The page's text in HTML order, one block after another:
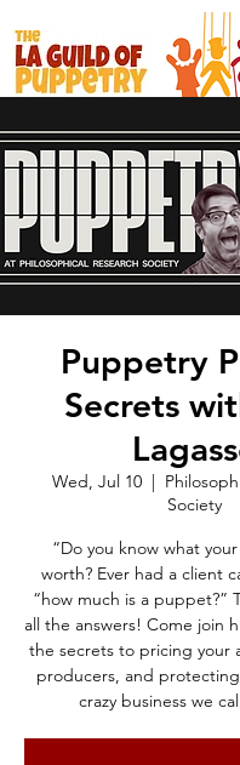
Puppetry
Secrets
Wed, Jul 10
  |
Society
“Do you know what
worth? Ever had a client
“how much is a puppet?”
all the answers! Come join
the secrets to pricing your
producers, and
crazy business we